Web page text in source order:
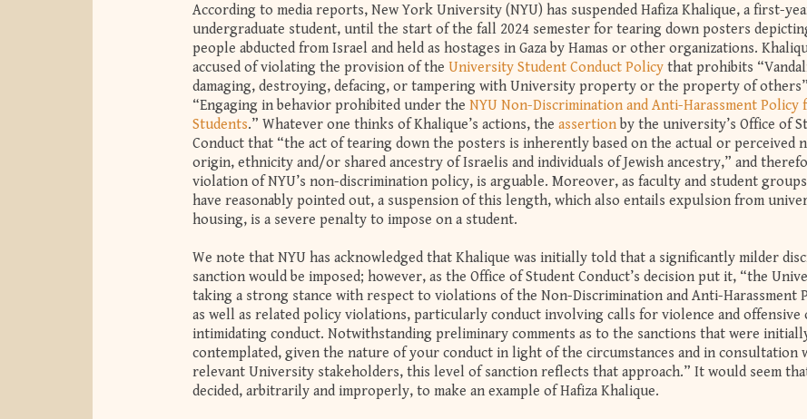
According to media reports, New York University (NYU) has suspended Hafiza Khalique, a first-
undergraduate student, until the start of the fall 2024 semester for tearing down posters
people abducted from Israel and held as hostages in Gaza by Hamas or other organizations.
accused of violating the provision of the University Student Conduct Policy that prohibits
damaging, destroying, defacing, or tampering with University property or the property of
“Engaging in behavior prohibited under the NYU Non-Discrimination and Anti-Harassment Policy
Students.” Whatever one thinks of Khalique’s actions, the assertion by the university’s Office of
Conduct that “the act of tearing down the posters is inherently based on the actual or perceived
origin, ethnicity and/or shared ancestry of Israelis and individuals of Jewish ancestry,” and
violation of NYU’s non-discrimination policy, is arguable. Moreover, as faculty and student
have reasonably pointed out, a suspension of this length, which also entails expulsion from
housing, is a severe penalty to impose on a student.
We note that NYU has acknowledged that Khalique was initially told that a significantly milder
sanction would be imposed; however, as the Office of Student Conduct’s decision put it, “the
taking a strong stance with respect to violations of the Non-Discrimination and Anti-Harassment
as well as related policy violations, particularly conduct involving calls for violence and offensive
intimidating conduct. Notwithstanding preliminary comments as to the sanctions that were
contemplated, given the nature of your conduct in light of the circumstances and in consultation
relevant University stakeholders, this level of sanction reflects that approach.” It would seem
decided, arbitrarily and improperly, to make an example of Hafiza Khalique.